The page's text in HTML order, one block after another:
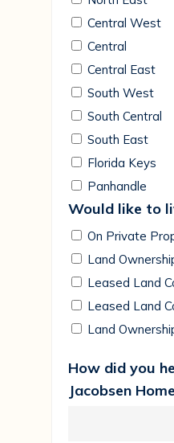
Central West
Central
Central East
South West
South Central
South East
Florida Keys
Panhandle
Would like to
On Private
Land
Leased Land
Leased Land
Land
How did you
Jacobsen